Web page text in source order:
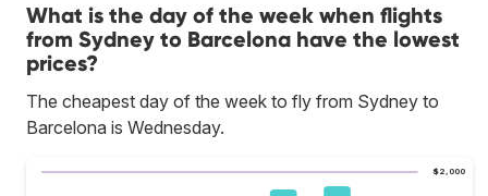
What is the day of the week when flights
from Sydney to Barcelona have the lowest
prices?
The cheapest day of the week to fly from Sydney to
Barcelona is Wednesday.
$2,000